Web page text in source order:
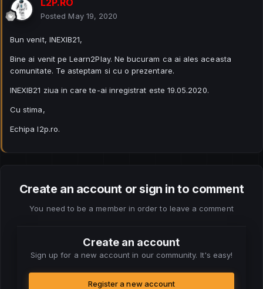
Posted May 19, 2020
Bun venit, INEXIB21,
Bine ai venit pe Learn2Play. Ne bucuram ca ai ales aceasta
comunitate. Te asteptam si cu o prezentare.
INEXIB21 ziua in care te-ai inregistrat este 19.05.2020.
Cu stima,
Echipa l2p.ro.
Create an account or sign in to comment
You need to be a member in order to leave a comment
Create an account
Sign up for a new account in our community. It's easy!
Register a new account